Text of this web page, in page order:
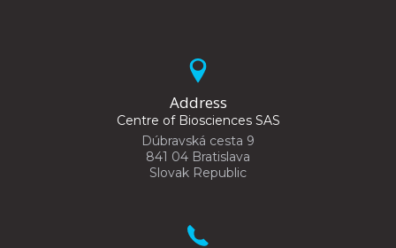
Address
Centre of Biosciences SAS
Dúbravská cesta 9
841 04 Bratislava
Slovak Republic